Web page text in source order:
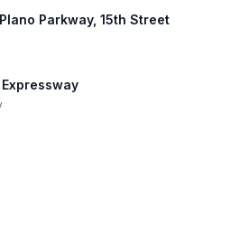
Parkway, 15th Street